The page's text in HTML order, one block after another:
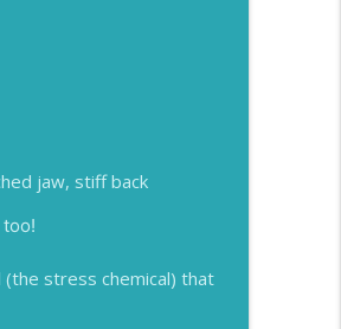
jaw, stiff back
stress chemical) that